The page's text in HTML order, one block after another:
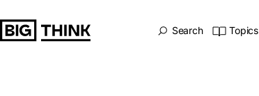
Big Think Home Search Topics